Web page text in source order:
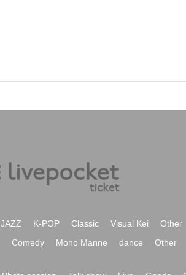
JAZZ K-POP Classic Visual Kei
Other
Comedy Mono Manne dance Other